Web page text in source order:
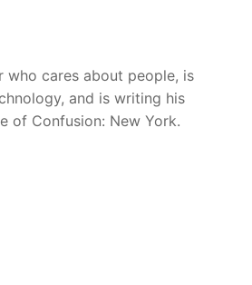
who cares about people, is
and is writing his
of Confusion: New York.